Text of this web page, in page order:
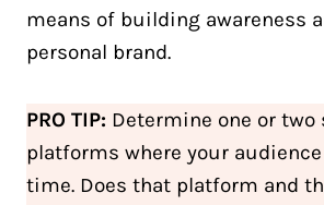
means of building awareness
personal brand.
PRO TIP: Determine one or two
platforms where your
time. Does that platform and